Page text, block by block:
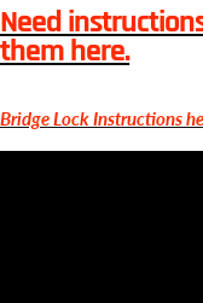
Need
them here.
Bridge Lock Instructions